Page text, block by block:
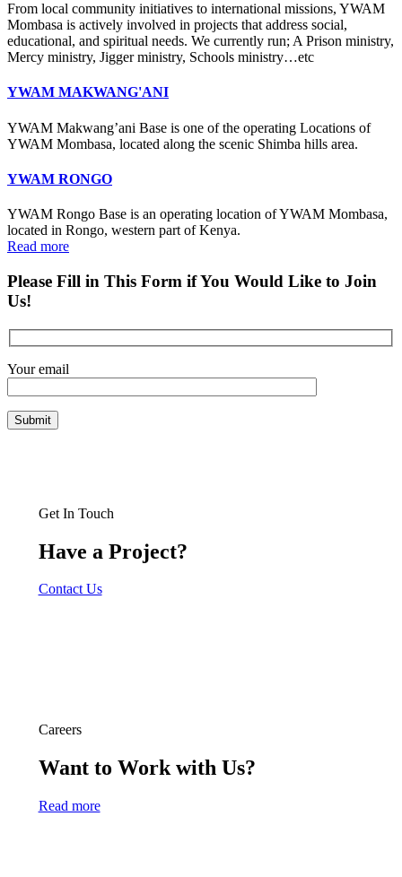
From local community initiatives to international missions, YWAM
Mombasa is actively involved in projects that address social,
educational, and spiritual needs. We currently run; A Prison ministry,
Mercy ministry, Jigger ministry, Schools ministry…etc
YWAM MAKWANG'ANI
YWAM Makwang’ani Base is one of the operating Locations of
YWAM Mombasa, located along the scenic Shimba hills area.
YWAM RONGO
YWAM Rongo Base is an operating location of YWAM Mombasa,
located in Rongo, western part of Kenya.
Read more
Please Fill in This Form if You Would Like to Join
Us!
Your email
Get In Touch
Have a Project?
Contact Us
Careers
Want to Work with Us?
Read more